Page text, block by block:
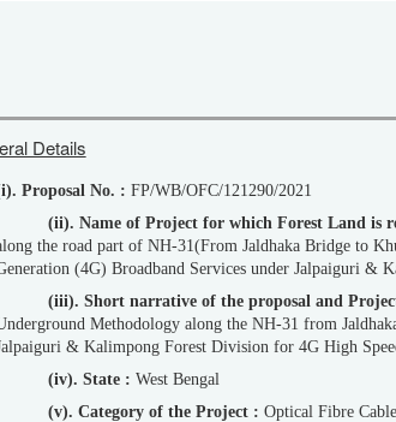
Details
(i). Proposal No. :FP/WB/OFC/121290/2021
(ii). Name of Project for which Forest Land
part of NH-31(From Jaldhaka Bridge to Khunia More) & along the PWD Roads (Khunia More to Jaldhaka) from Khunia More to Kumani More for Rollout of 4th
(4G) Broadband Services under Jalpaiguri &
(iii). Short narrative of the proposal and
Methodology along the NH-31 from
& Kalimpong Forest Division for 4G High
(iv). State :West Bengal
(v). Category of the Project :Optical Fibre Cable